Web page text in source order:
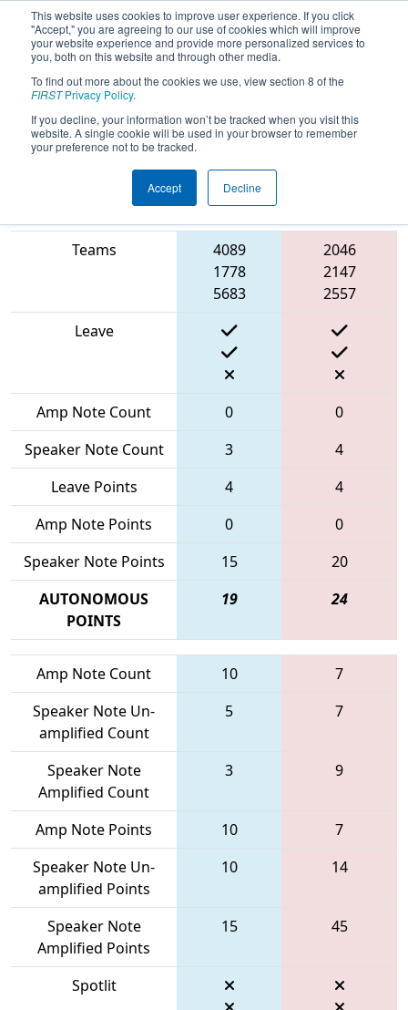
This website uses cookies to improve user experience. If you click
"Accept," you are agreeing to our use of cookies which will improve
your website experience and provide more personalized services to
you, both on this website and through other media.
To find out more about the cookies we use, view section 8 of the
FIRSTPrivacy Policy.
If you decline, your information won’t be tracked when you visit this
website. A single cookie will be used in your browser to remember
your preference not to be tracked.
Accept Decline
2024Qualification Match 60 - PNW
Block Party
Match Score Item
Blue
Alliance
Teams
4089
1778
5683
2046
2147
2557
Leave
Amp Note Count 0
0
Speaker Note Count
3
4
Leave Points
4
4
Amp Note Points
0
0
Speaker Note Points
15
20
AUTONOMOUS
POINTS
19 24
Amp Note Count 10
7
Speaker Note Un-
amplified Count
5 7
Speaker Note
Amplified Count
3 9
Amp Note Points 10
7
Speaker Note Un-
amplified Points
10 14
Speaker Note
Amplified Points
15 45
Spotlit